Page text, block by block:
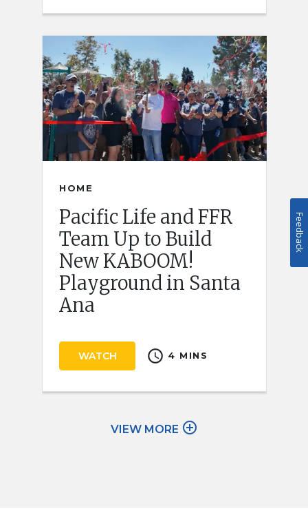
HOME
Pacific Life and FFR
Team Up to Build
New KABOOM!
Playground in Santa
Ana
WATCH schedule 4 MINS
VIEW MORE add_circle_outline
Feedback